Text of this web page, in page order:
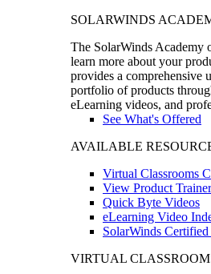
SOLARWINDS
The SolarWinds Academy
learn more about your
provides a comprehensive
portfolio of products
eLearning videos, and
See What's Offered
AVAILABLE
Virtual Classrooms
View Product
Quick Byte Videos
eLearning Video
SolarWinds
VIRTUAL